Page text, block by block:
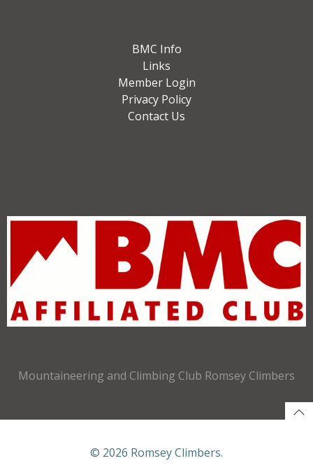
BMC Info
Links
Member Login
Privacy Policy
Contact Us
Mountaineering and Climbing Club Romsey Climbers
© 2026 Romsey Climbers.